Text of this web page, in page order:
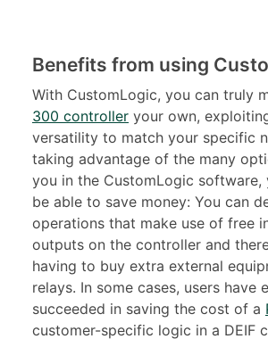
Benefits from using
With CustomLogic, you can truly
300 controller your own,
versatility to match your specific
taking advantage of the many
you in the CustomLogic software,
be able to save money: You can
operations that make use of free
outputs on the controller and
having to buy extra external
relays. In some cases, users have
succeeded in saving the cost of a
customer-specific logic in a DEIF